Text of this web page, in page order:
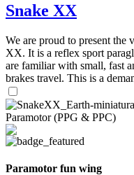
Snake XX
We are proud to present the
XX. It is a reflex sport
are familiar with small, fast
brakes travel. This is a
Paramotor (PPG & PPC)
Paramotor fun wing